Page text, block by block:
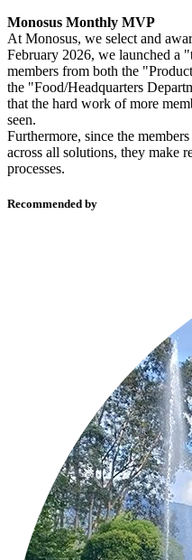
Monosus Monthly MVP
At Monosus, we select and
February 2026, we launched a
members from both the
the "Food/Headquarters
that the hard work of more
seen.
Furthermore, since the
across all solutions, they make
processes.
Recommended by